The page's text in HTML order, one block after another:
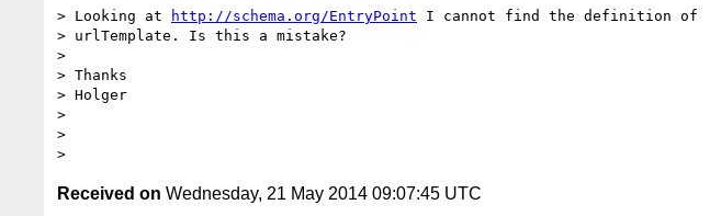
> Looking at http://schema.org/EntryPoint I cannot find the definition of
> urlTemplate. Is this a mistake?
>
> Thanks
> Holger
>
>
Received on Wednesday, 21 May 2014 09:07:45 UTC